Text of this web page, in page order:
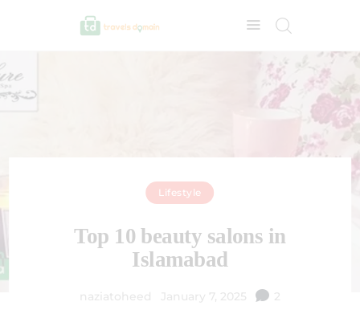
Lifestyle
Top 10 beauty salons in
Islamabad
naziatoheed January 7, 2025 2